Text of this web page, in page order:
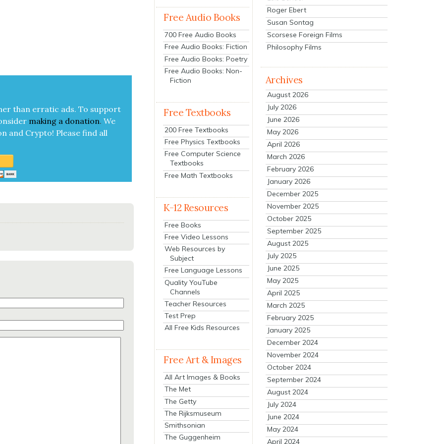
than errat­ic ads. To sup­port
mak­ing a dona­tion. We
and Cryp­to! Please find all
Free Audio Books
700 Free Audio Books
Free Audio Books: Fiction
Free Audio Books: Poetry
Free Audio Books: Non-
Fiction
Free Textbooks
200 Free Textbooks
Free Physics Textbooks
Free Computer Science
Textbooks
Free Math Textbooks
K-12 Resources
Free Books
Free Video Lessons
Web Resources by
Subject
Free Language Lessons
Quality YouTube
Channels
Teacher Resources
Test Prep
All Free Kids Resources
Free Art & Images
All Art Images & Books
The Met
The Getty
The Rijksmuseum
Smithsonian
The Guggenheim
Roger Ebert
Susan Sontag
Scorsese Foreign Films
Philosophy Films
Archives
August 2026
July 2026
June 2026
May 2026
April 2026
March 2026
February 2026
January 2026
December 2025
November 2025
October 2025
September 2025
August 2025
July 2025
June 2025
May 2025
April 2025
March 2025
February 2025
January 2025
December 2024
November 2024
October 2024
September 2024
August 2024
July 2024
June 2024
May 2024
April 2024